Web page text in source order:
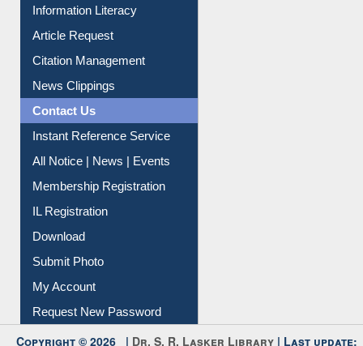
Information Literacy
Article Request
Citation Management
News Clippings
Contact Us
Instant Reference Service
All Notice | News | Events
Membership Registration
IL Registration
Download
Submit Photo
My Account
Request New Password
Copyright © 2026 | Dr. S. R. Lasker Library | Last update: